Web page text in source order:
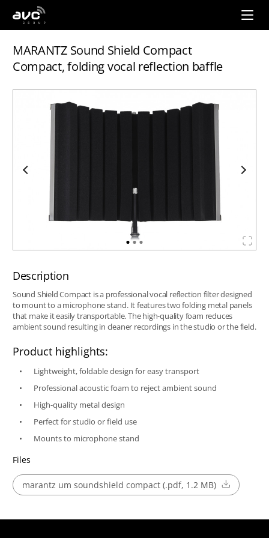
AVC
Group
MARANTZ Sound Shield Compact
Compact, folding vocal reflection baffle
Description
Sound Shield Compact is a professional vocal reflection filter designed
to mount to a microphone stand. It features two folding metal panels
that make it easily transportable. The high-quality foam reduces
ambient sound resulting in cleaner recordings in the studio or the field.
Product highlights:
Lightweight, foldable design for easy transport
Professional acoustic foam to reject ambient sound
High-quality metal design
Perfect for studio or field use
Mounts to microphone stand
Files
marantz um soundshield compact (.pdf, 1.2 MB)